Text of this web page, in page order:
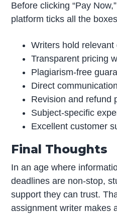
Before clicking “Pay
platform ticks all the
Writers hold relevant
Transparent pricing
Plagiarism-free
Direct
Revision and refund
Subject-specific
Excellent customer
Final Thoughts
In an age where
deadlines are non-stop,
support they can trust.
assignment writer makes